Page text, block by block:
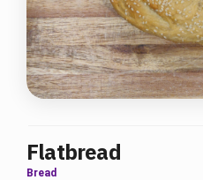
Flatbread
Bread